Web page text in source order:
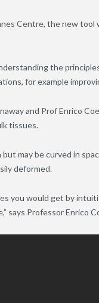
Centre, the new
the
for example
and Prof Enrico
tissues.
may be curved in
deformed.
you would get by
says Professor Enrico